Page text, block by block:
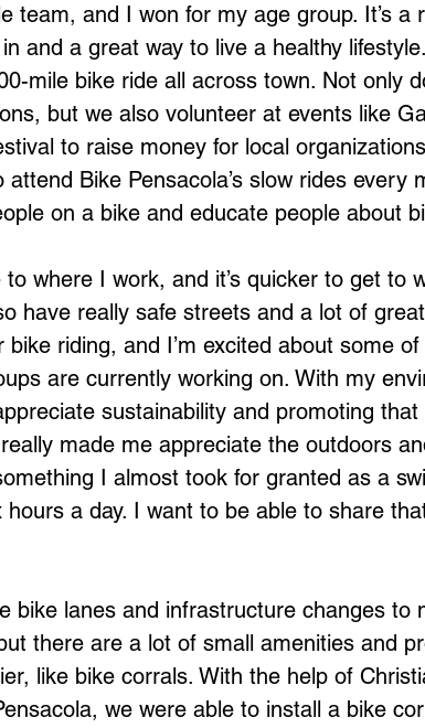
team, and I won for my age group. It’s a
and a great way to live a healthy
mile bike ride all across town. Not only
but we also volunteer at events like
to raise money for local
Bike Pensacola’s slow rides every
on a bike and educate people about
where I work, and it’s quicker to get to
have really safe streets and a lot of great
riding, and I’m excited about some
are currently working on. With my
sustainability and promoting that
made me appreciate the outdoors
I almost took for granted as a
a day. I want to be able to share
bike lanes and infrastructure changes to
there are a lot of small amenities and
like bike corrals. With the help of
we were able to install a bike